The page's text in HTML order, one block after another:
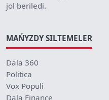
jol beriledi.
MAŃYZDY SILTEMELER
Dala 360
Politica
Vox Populi
Dala Finance